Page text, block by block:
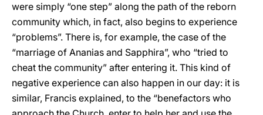
were simply “one step” along the path of the reborn
community which, in fact, also begins to experience
“problems”. There is, for example, the case of the
“marriage of Ananias and Sapphira”, who “tried to
cheat the community” after entering it. This kind of
negative experience can also happen in our day: it is
similar, Francis explained, to the “benefactors who